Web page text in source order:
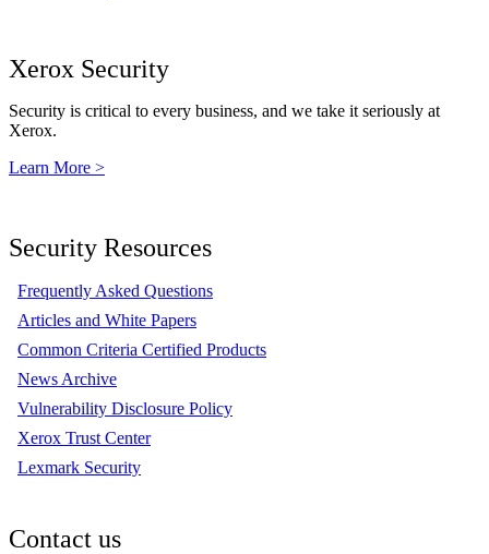
Xerox Security
Security is critical to every business, and we take it seriously at
Xerox.
Learn More >
Security Resources
Frequently Asked Questions
Articles and White Papers
Common Criteria Certified Products
News Archive
Vulnerability Disclosure Policy
Xerox Trust Center
Lexmark Security
Contact us